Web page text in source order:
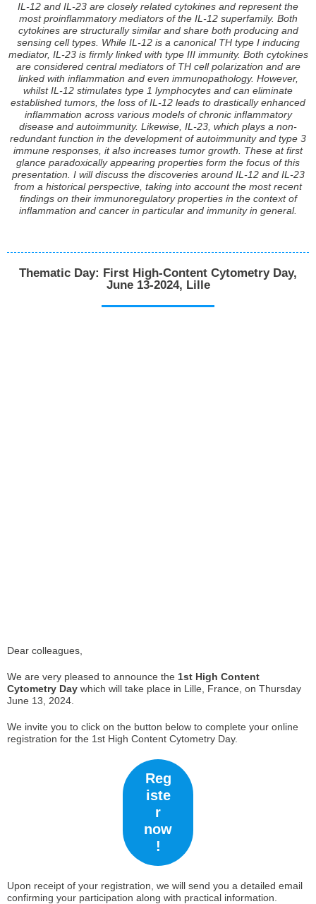
IL-12 and IL-23 are closely related cytokines and represent the
most proinflammatory mediators of the IL-12 superfamily. Both
cytokines are structurally similar and share both producing and
sensing cell types. While IL-12 is a canonical TH type I inducing
mediator, IL-23 is firmly linked with type III immunity. Both cytokines
are considered central mediators of TH cell polarization and are
linked with inflammation and even immunopathology. However,
whilst IL-12 stimulates type 1 lymphocytes and can eliminate
established tumors, the loss of IL-12 leads to drastically enhanced
inflammation across various models of chronic inflammatory
disease and autoimmunity. Likewise, IL-23, which plays a non-
redundant function in the development of autoimmunity and type 3
immune responses, it also increases tumor growth. These at first
glance paradoxically appearing properties form the focus of this
presentation. I will discuss the discoveries around IL-12 and IL-23
from a historical perspective, taking into account the most recent
findings on their immunoregulatory properties in the context of
inflammation and cancer in particular and immunity in general.
Thematic Day: First High-Content Cytometry Day,
June 13-2024, Lille
Dear colleagues,
We are very pleased to announce the 1st High Content
Cytometry Day which will take place in Lille, France, on Thursday
June 13, 2024.
We invite you to click on the button below to complete your online
registration for the 1st High Content Cytometry Day.
Reg
iste
r
now
!
Upon receipt of your registration, we will send you a detailed email
confirming your participation along with practical information.